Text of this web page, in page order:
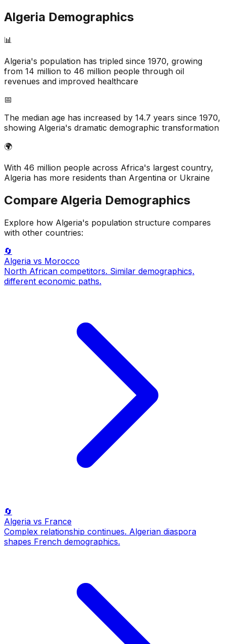
Algeria Demographics
📊
Algeria's population has tripled since 1970, growing
from 14 million to 46 million people through oil
revenues and improved healthcare
📅
The median age has increased by 14.7 years since 1970,
showing Algeria's dramatic demographic transformation
🌍
With 46 million people across Africa's largest country,
Algeria has more residents than Argentina or Ukraine
Compare Algeria Demographics
Explore how Algeria's population structure compares
with other countries:
🔄
Algeria vs Morocco
North African competitors. Similar demographics,
different economic paths.
🔄
Algeria vs France
Complex relationship continues. Algerian diaspora
shapes French demographics.